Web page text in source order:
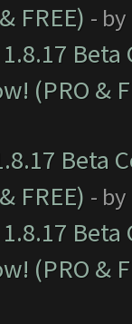
FREE) - by
(PRO &
Beta
FREE) - by
(PRO &